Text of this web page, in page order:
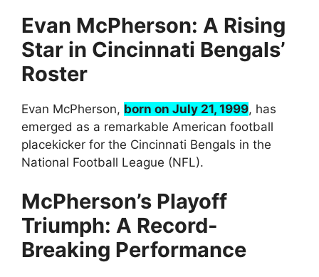
Evan McPherson: A Rising
Star in Cincinnati Bengals’
Roster
Evan McPherson, born on July 21, 1999, has
emerged as a remarkable American football
placekicker for the Cincinnati Bengals in the
National Football League (NFL).
McPherson’s Playoff
Triumph: A Record-
Breaking Performance